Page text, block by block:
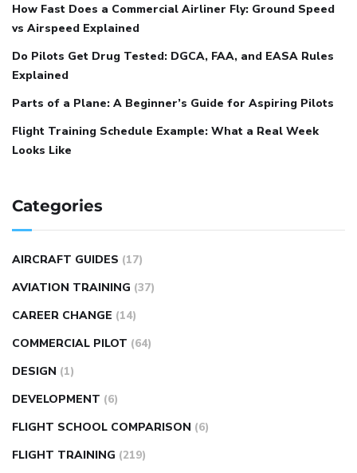
How Fast Does a Commercial Airliner Fly: Ground Speed
vs Airspeed Explained
Do Pilots Get Drug Tested: DGCA, FAA, and EASA Rules
Explained
Parts of a Plane: A Beginner’s Guide for Aspiring Pilots
Flight Training Schedule Example: What a Real Week
Looks Like
Categories
AIRCRAFT GUIDES (17)
AVIATION TRAINING (37)
CAREER CHANGE (14)
COMMERCIAL PILOT (64)
DESIGN (1)
DEVELOPMENT (6)
FLIGHT SCHOOL COMPARISON (6)
FLIGHT TRAINING (219)